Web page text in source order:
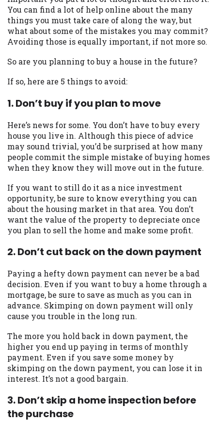
You can find a lot of help online about the many
things you must take care of along the way, but
what about some of the mistakes you may commit?
Avoiding those is equally important, if not more so.
So are you planning to buy a house in the future?
If so, here are 5 things to avoid:
1. Don’t buy if you plan to move
Here’s news for some. You don’t have to buy every
house you live in. Although this piece of advice
may sound trivial, you’d be surprised at how many
people commit the simple mistake of buying homes
when they know they will move out in the future.
If you want to still do it as a nice investment
opportunity, be sure to know everything you can
about the housing market in that area. You don’t
want the value of the property to depreciate once
you plan to sell the home and make some profit.
2. Don’t cut back on the down payment
Paying a hefty down payment can never be a bad
decision. Even if you want to buy a home through a
mortgage, be sure to save as much as you can in
advance. Skimping on down payment will only
cause you trouble in the long run.
The more you hold back in down payment, the
higher you end up paying in terms of monthly
payment. Even if you save some money by
skimping on the down payment, you can lose it in
interest. It’s not a good bargain.
3. Don’t skip a home inspection before
the purchase
may be required. This service is not
available in all states, and the states
serviced by this Website may change from
time to time and without notice. For
details, questions or concerns regarding
your cash advance, please contact your
lender directly. Cash advances are meant
to provide you with short term financing
to solve immediate cash needs and should
not be considered a long term solution.
Residents of some states may not be
eligible for a cash advance based upon
lender requirements.
Credit Check Disclaimer:Lenders may
perform credit checks with the three
credit reporting bureaus: Experian,
Equifax, or Trans Union. Credit checks or
consumer reports through alternative
providers may be obtained by some
lenders. By submitting your loan request,
you are providing express written consent
under the Fair Credit Reporting Act for
each lender to whom we transmit your
information to obtain, in response to your
inquiry, a credit check or consumer report
from a consumer reporting agency. This
credit check can include a hard pull,
which may impact your credit score.
ANTI-SPAM POLICY:We strictly prohibit
any reference or advertisement of our
brand and web site using unsolicited email
messages. Violation of this policy will
cause partnership termination and further
actions permitted by the law. If you feel
you have been sent unsolicited messages
promoting our brand or website and would
like to register a complaint, please refer to
our Privacy Policy. We will investigate all